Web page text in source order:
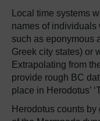
Local time systems
names of
such as eponymous
Greek city states) or
Extrapolating from
provide rough BC
place in Herodotus’
Herodotus counts